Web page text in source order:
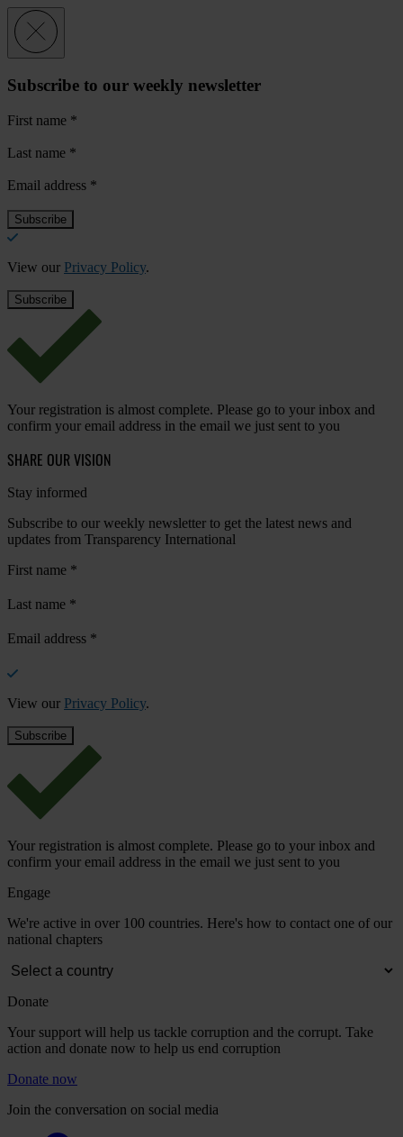
Subscribe to our weekly newsletter
First name *
Last name *
Email address *
View our Privacy Policy.
Your registration is almost complete. Please go to your inbox and
confirm your email address in the email we just sent to you
SHARE OUR VISION
Stay informed
Subscribe to our weekly newsletter to get the latest news and
updates from Transparency International
First name *
Last name *
Email address *
View our Privacy Policy.
Your registration is almost complete. Please go to your inbox and
confirm your email address in the email we just sent to you
Engage
We're active in over 100 countries. Here's how to contact one of our
national chapters
Donate
Your support will help us tackle corruption and the corrupt. Take
action and donate now to help us end corruption
Donate now
Join the conversation on social media